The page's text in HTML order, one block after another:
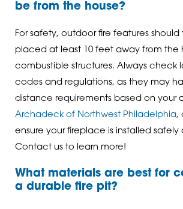
be from the house?
For safety, outdoor fire features
placed at least 10 feet away from the
combustible structures. Always check
codes and regulations, as they may
distance requirements based on your
Archadeck of Northwest Philadelphia,
ensure your fireplace is installed safely
Contact us to learn more!
What materials are best for
a durable fire pit?